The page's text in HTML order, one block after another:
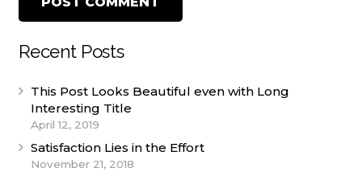
Recent Posts
This Post Looks Beautiful even with Long
Interesting Title
April 12, 2019
Satisfaction Lies in the Effort
November 21, 2018